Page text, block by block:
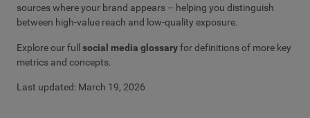
sources where your brand appears – helping you distinguish
between high-value reach and low-quality exposure.
Explore our full social media glossaryfor definitions of more key
metrics and concepts.
Last updated: March 19, 2026